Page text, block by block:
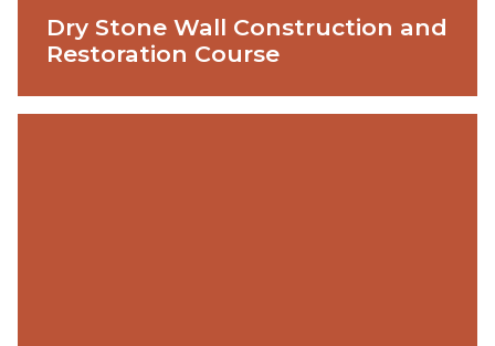
Dry Stone Wall Construction and
Restoration Course